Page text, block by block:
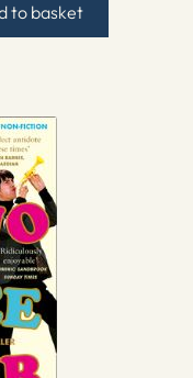
to basket